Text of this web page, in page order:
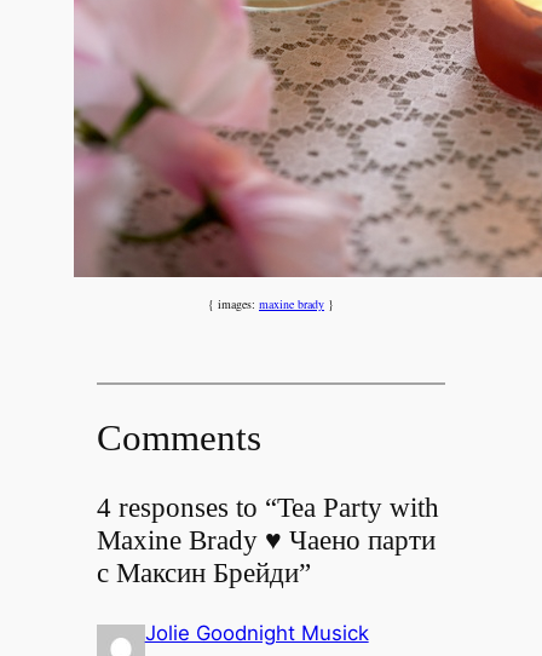
{ images: maxine brady }
Comments
4 responses to “Tea Party with
Maxine Brady ♥ Чаено парти
с Максин Брейди”
Jolie Goodnight Musick